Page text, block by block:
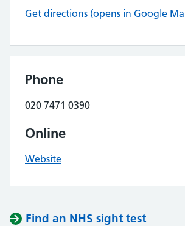
Get directions (opens in Google
Phone
020 7471 0390
Online
Website
Find an NHS sight test